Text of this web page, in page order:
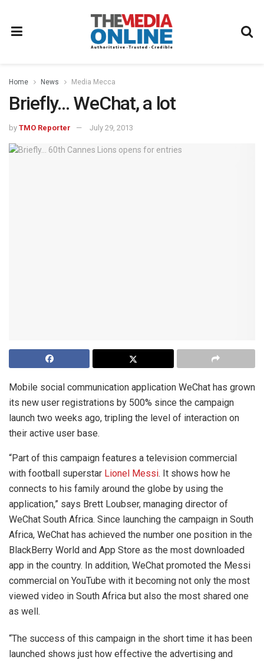
Home News Media Mecca
Briefly… WeChat, a lot
by TMO Reporter July 29, 2013
Mobile social communication application WeChat has grown
its new user registrations by 500% since the campaign
launch two weeks ago, tripling the level of interaction on
their active user base.
“Part of this campaign features a television commercial
with football superstar Lionel Messi. It shows how he
connects to his family around the globe by using the
application,” says Brett Loubser, managing director of
WeChat South Africa. Since launching the campaign in South
Africa, WeChat has achieved the number one position in the
BlackBerry World and App Store as the most downloaded
app in the country. In addition, WeChat promoted the Messi
commercial on YouTube with it becoming not only the most
viewed video in South Africa but also the most shared one
as well.
“The success of this campaign in the short time it has been
launched shows just how effective the advertising and